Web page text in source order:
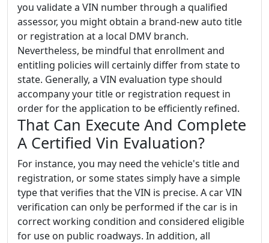
you validate a VIN number through a qualified
assessor, you might obtain a brand-new auto title
or registration at a local DMV branch.
Nevertheless, be mindful that enrollment and
entitling policies will certainly differ from state to
state. Generally, a VIN evaluation type should
accompany your title or registration request in
order for the application to be efficiently refined.
That Can Execute And Complete
A Certified Vin Evaluation?
For instance, you may need the vehicle's title and
registration, or some states simply have a simple
type that verifies that the VIN is precise. A car VIN
verification can only be performed if the car is in
correct working condition and considered eligible
for use on public roadways. In addition, all